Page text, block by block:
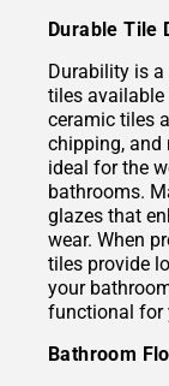
Durable Tile
Durability is
tiles available
ceramic tiles
chipping, and
ideal for the
bathrooms.
glazes that
wear. When
tiles provide
your
functional for
Bathroom